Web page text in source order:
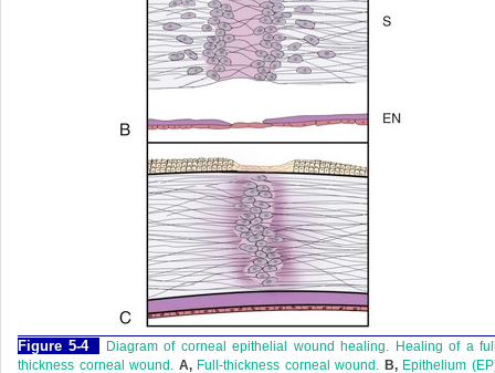
Figure 5-4
Diagram of corneal epithelial wound healing. Healing of a
thickness corneal wound.
A, Full-thickness corneal wound. B,
Epithelium